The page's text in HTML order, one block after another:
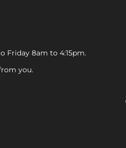
Friday 8am to 4:15pm.
you.